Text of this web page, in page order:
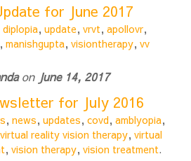
for June 2017
diplopia, update, vrvt, apollovr,
, manishgupta, visiontherapy, vv
on June 14, 2017
for July 2016
, news, updates, covd, amblyopia,
virtual reality vision therapy, virtual
, vision therapy, vision treatment.